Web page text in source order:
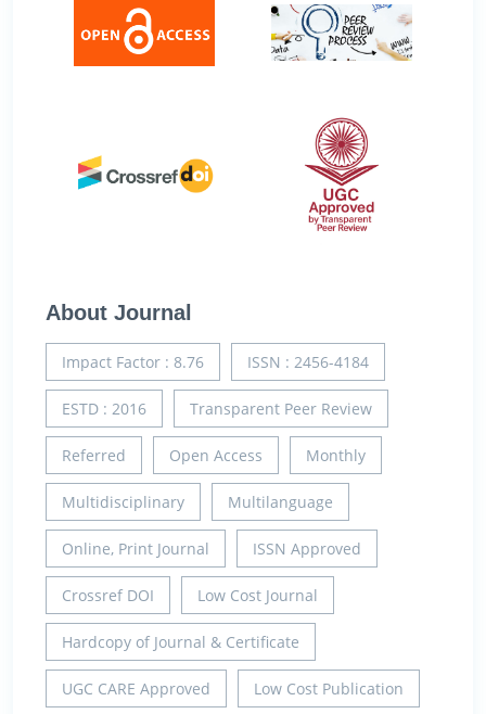
About Journal
Impact Factor : 8.76 ISSN : 2456-4184
ESTD : 2016 Transparent Peer Review
Referred Open Access Monthly
Multidisciplinary Multilanguage
Online, Print Journal ISSN Approved
Crossref DOI Low Cost Journal
Hardcopy of Journal & Certificate
UGC CARE Approved Low Cost Publication